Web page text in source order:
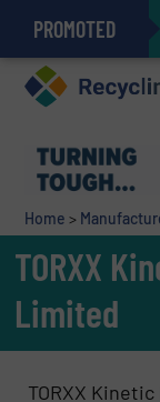
PROMOTED
Home >
TORXX
Limited
TORXX